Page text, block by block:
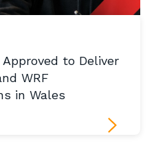
to Deliver
WRF
in Wales